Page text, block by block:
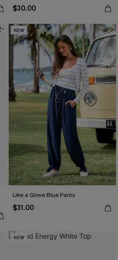
$30.00
NEW
Like a Glove Blue Pants
$31.00
NEW